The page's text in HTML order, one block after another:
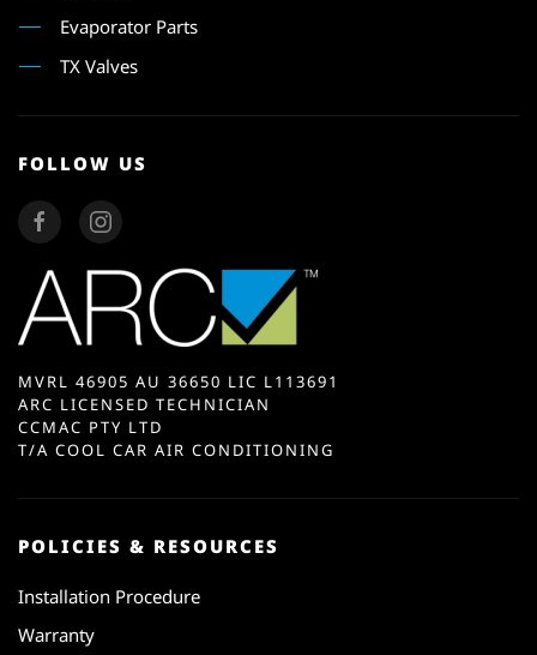
Evaporator Parts
TX Valves
FOLLOW US
MVRL 46905 AU 36650 LIC L113691
ARC LICENSED TECHNICIAN
CCMAC PTY LTD
T/A COOL CAR AIR CONDITIONING
POLICIES & RESOURCES
Installation Procedure
Warranty